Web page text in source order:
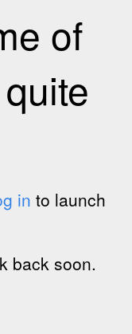
of
in to launch
back soon.